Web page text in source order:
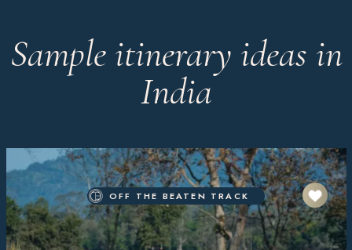
Sample itinerary ideas in
India
OFF THE BEATEN TRACK